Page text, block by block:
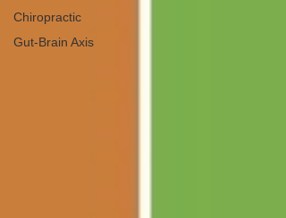
Chiropractic
Gut-Brain Axis